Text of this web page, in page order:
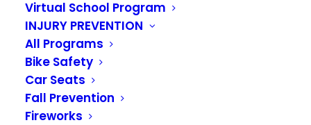
Virtual School Program
INJURY PREVENTION
All Programs
Bike Safety
Car Seats
Fall Prevention
Fireworks
AUBURN, WASHINGTON
October 22, 2021
NOTICE OF AVAILABILITY OF 2022